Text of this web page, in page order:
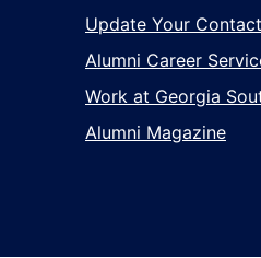
Update Your
Alumni Career
Work at Georgia
Alumni Magazine